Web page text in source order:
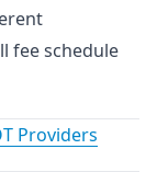
fee schedule
Providers